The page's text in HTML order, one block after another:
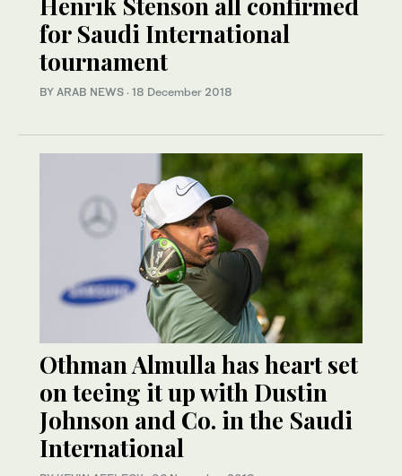
for Saudi International
tournament
BY ARAB NEWS · 18 December 2018
Othman Almulla has heart set
on teeing it up with Dustin
Johnson and Co. in the Saudi
International